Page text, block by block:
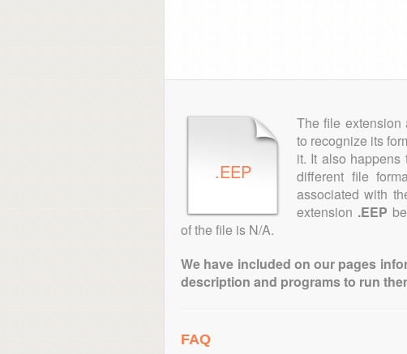
.EEP
The file extension
to recognize its
it. It also
different file
associated with
extension .EEP
of the file is N/A.
We have included on our pages
description and programs to run
FAQ